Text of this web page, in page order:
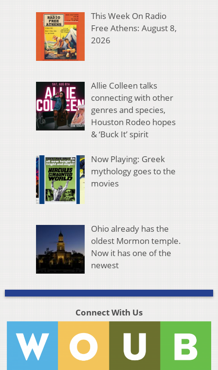
This Week On Radio
Free Athens: August 8,
2026
Allie Colleen talks
connecting with other
genres and species,
Houston Rodeo hopes
& ‘Buck It’ spirit
Now Playing: Greek
mythology goes to the
movies
Ohio already has the
oldest Mormon temple.
Now it has one of the
newest
Connect With Us